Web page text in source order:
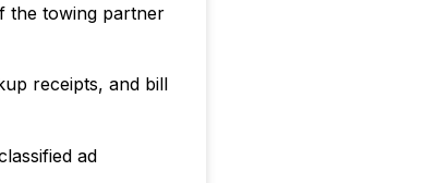
the towing partner
receipts, and bill
ad